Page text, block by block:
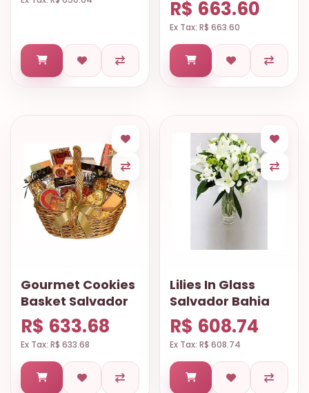
R$ 663.60
Ex Tax: R$ 663.60
Gourmet Cookies
Basket Salvador
R$ 633.68
Ex Tax: R$ 633.68
Lilies In Glass
Salvador Bahia
R$ 608.74
Ex Tax: R$ 608.74